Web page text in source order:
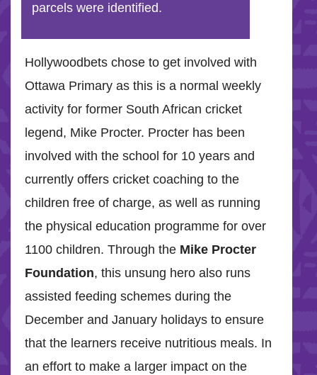
parcels were identified.
Hollywoodbets chose to get involved with
Ottawa Primary as this is a normal weekly
activity for former South African cricket
legend, Mike Procter. Procter has been
involved with the school for 10 years and
currently offers cricket coaching to the
children free of charge, as well as running
the physical education programme for over
1100 children. Through the Mike Procter
Foundation, this unsung hero also runs
assisted feeding schemes during the
December and January holidays to ensure
that the learners receive nutritious meals. In
an effort to make a larger impact on the